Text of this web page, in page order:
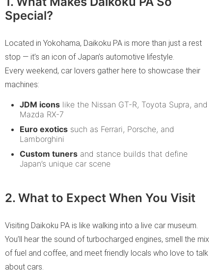
Special?
Located in Yokohama, Daikoku PA is more than just a rest
stop — it’s an icon of Japan’s automotive lifestyle.
Every weekend, car lovers gather here to showcase their
machines:
JDM icons like the Nissan GT-R, Toyota Supra, and
Mazda RX-7
Euro exotics such as Ferrari, Porsche, and
Lamborghini
Custom tuners and stance builds that define
Japan’s unique car scene
2. What to Expect When You Visit
Visiting Daikoku PA is like walking into a live car museum.
You’ll hear the sound of turbocharged engines, smell the mix
of fuel and coffee, and meet friendly locals who love to talk
about cars.